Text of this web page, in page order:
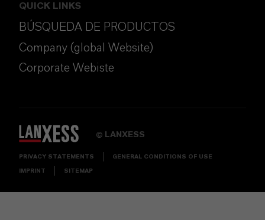
QUICK LINKS
BÚSQUEDA DE PRODUCTOS
Company (global Website)
Corporate Webiste
© LANXESS
PRIVACY STATEMENTS GENERAL CONDITIONS OF USE
IMPRINT SITEMAP